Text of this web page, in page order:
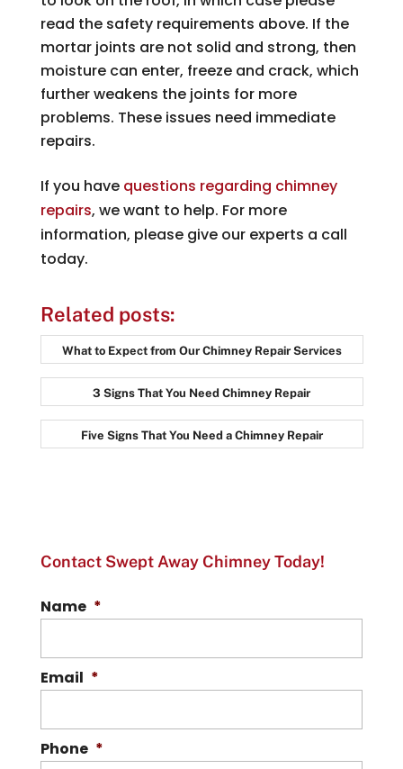
read the safety requirements above. If the
mortar joints are not solid and strong, then
moisture can enter, freeze and crack, which
further weakens the joints for more
problems. These issues need immediate
repairs.
If you have questions regarding chimney
repairs, we want to help. For more
information, please give our experts a call
today.
Related posts:
What to Expect from Our Chimney Repair Services
3 Signs That You Need Chimney Repair
Five Signs That You Need a Chimney Repair
Contact Swept Away Chimney Today!
Name *
Email *
Phone *